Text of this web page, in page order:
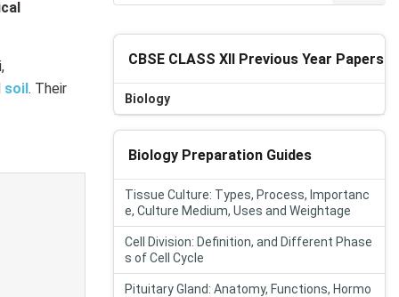
soil. Their
CBSE CLASS XII Previous Year Papers
Biology
Biology Preparation Guides
Tissue Culture: Types, Process, Importanc
e, Culture Medium, Uses and Weightage
Cell Division: Definition, and Different Phase
s of Cell Cycle
Pituitary Gland: Anatomy, Functions, Hormo